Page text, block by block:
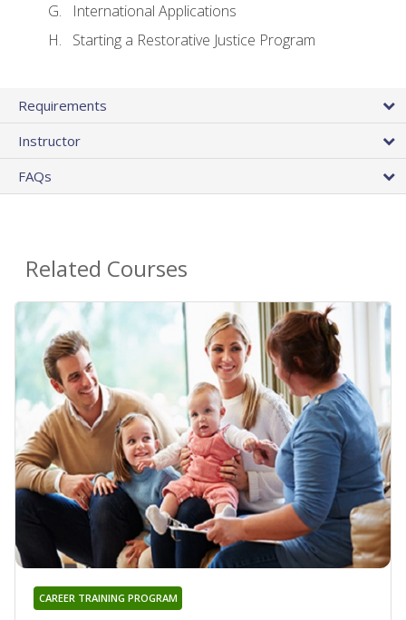
International Applications
Starting a Restorative Justice Program
Requirements
Instructor
FAQs
Related Courses
CAREER TRAINING PROGRAM